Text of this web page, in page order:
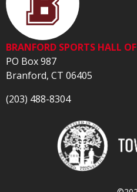
BRANFORD SPORTS HALL
PO Box 987
Branford, CT 06405
(203) 488-8304